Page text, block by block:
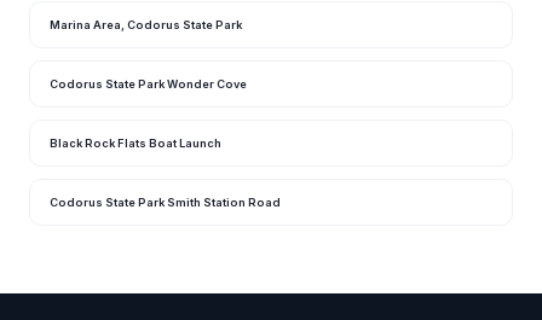
Marina Area, Codorus State Park
Codorus State Park Wonder Cove
Black Rock Flats Boat Launch
Codorus State Park Smith Station Road